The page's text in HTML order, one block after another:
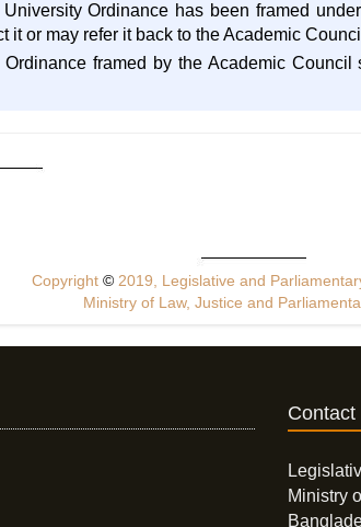
Ordinance has been framed
it or may refer it back to the Academic
Ordinance framed by the Academic
Copyright© 2019, Legislative and
Ministry of Law, Justice and
Ministry